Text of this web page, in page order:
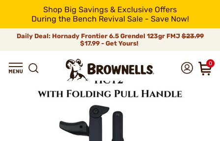
Shop Big Savings & Exclusive Offers
During the Bench Revival Sale - Save Now!
Daily Deal: Hornady Frontier 6.5 Grendel 123gr FMJ$23.99
$17.99 - Get Yours!
0